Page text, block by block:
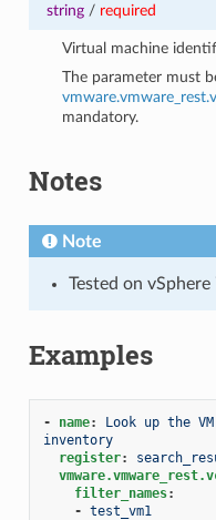
string/ required
Virtual machine
The parameter must
mandatory.
Notes
Note
Tested on vSphere
Examples
- name:
Look up the
inventory
register:
filter_names:
- test_vm1